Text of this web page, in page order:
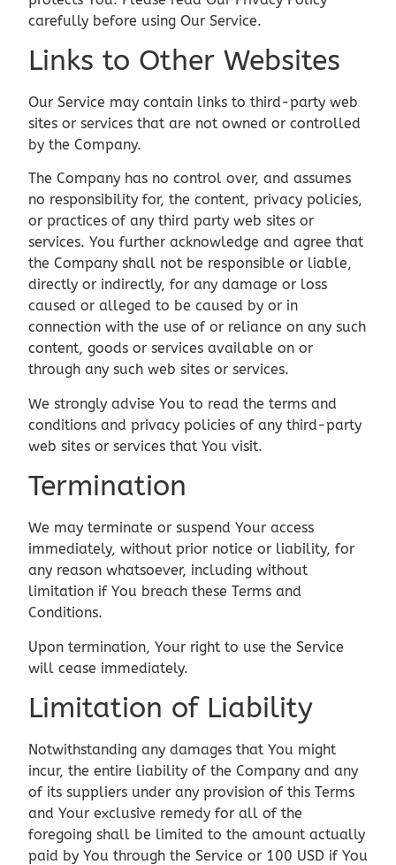
carefully before using Our Service.
Links to Other Websites
Our Service may contain links to third-party web
sites or services that are not owned or controlled
by the Company.
The Company has no control over, and assumes
no responsibility for, the content, privacy policies,
or practices of any third party web sites or
services. You further acknowledge and agree that
the Company shall not be responsible or liable,
directly or indirectly, for any damage or loss
caused or alleged to be caused by or in
connection with the use of or reliance on any such
content, goods or services available on or
through any such web sites or services.
We strongly advise You to read the terms and
conditions and privacy policies of any third-party
web sites or services that You visit.
Termination
We may terminate or suspend Your access
immediately, without prior notice or liability, for
any reason whatsoever, including without
limitation if You breach these Terms and
Conditions.
Upon termination, Your right to use the Service
will cease immediately.
Limitation of Liability
Notwithstanding any damages that You might
incur, the entire liability of the Company and any
of its suppliers under any provision of this Terms
and Your exclusive remedy for all of the
foregoing shall be limited to the amount actually
paid by You through the Service or 100 USD if You